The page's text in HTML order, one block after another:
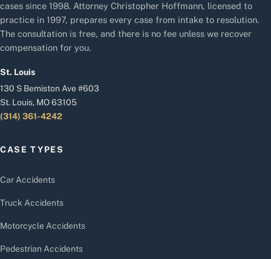
cases since 1998. Attorney Christopher Hoffmann, licensed to
practice in 1997, prepares every case from intake to resolution.
The consultation is free, and there is no fee unless we recover
compensation for you.
St. Louis
130 S Bemiston Ave #603
St. Louis, MO 63105
(314) 361-4242
CASE TYPES
Car Accidents
Truck Accidents
Motorcycle Accidents
Pedestrian Accidents